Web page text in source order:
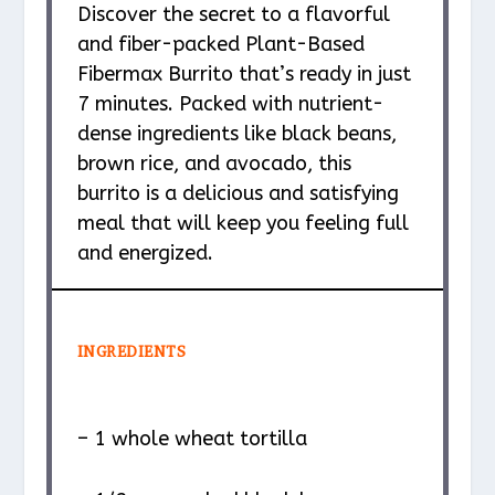
Discover the secret to a flavorful
and fiber-packed Plant-Based
Fibermax Burrito that’s ready in just
7 minutes. Packed with nutrient-
dense ingredients like black beans,
brown rice, and avocado, this
burrito is a delicious and satisfying
meal that will keep you feeling full
and energized.
INGREDIENTS
– 1 whole wheat tortilla